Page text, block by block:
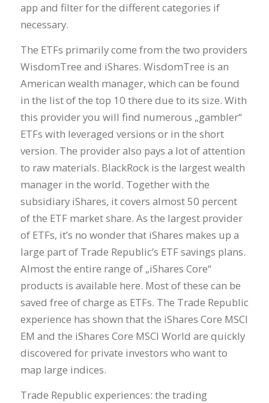
app and filter for the different categories if
necessary.
The ETFs primarily come from the two providers
WisdomTree and iShares. WisdomTree is an
American wealth manager, which can be found
in the list of the top 10 there due to its size. With
this provider you will find numerous „gambler“
ETFs with leveraged versions or in the short
version. The provider also pays a lot of attention
to raw materials. BlackRock is the largest wealth
manager in the world. Together with the
subsidiary iShares, it covers almost 50 percent
of the ETF market share. As the largest provider
of ETFs, it’s no wonder that iShares makes up a
large part of Trade Republic’s ETF savings plans.
Almost the entire range of „iShares Core“
products is available here. Most of these can be
saved free of charge as ETFs. The Trade Republic
experience has shown that the iShares Core MSCI
EM and the iShares Core MSCI World are quickly
discovered for private investors who want to
map large indices.
Trade Republic experiences: the trading